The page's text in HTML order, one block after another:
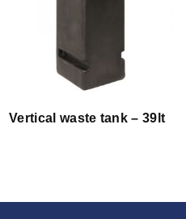
Vertical waste tank – 39lt